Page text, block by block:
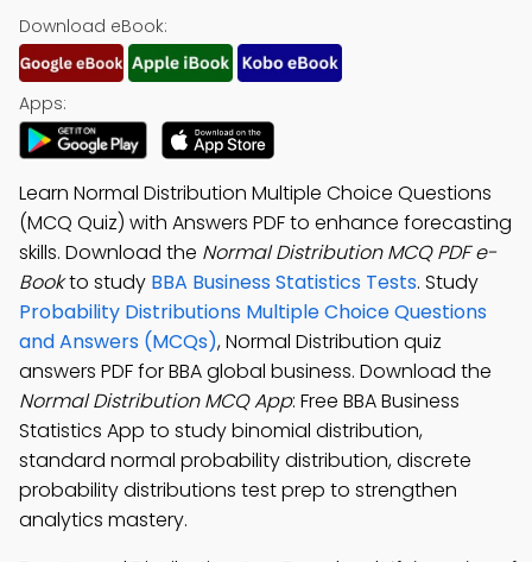
Download eBook:
Apps:
Learn Normal Distribution Multiple Choice Questions
(MCQ Quiz) with Answers PDF to enhance forecasting
skills. Download the Normal Distribution MCQ PDF e-
Bookto study BBA Business Statistics Tests. Study
Probability Distributions Multiple Choice Questions
and Answers (MCQs), Normal Distribution quiz
answers PDF for BBA global business. Download the
Normal Distribution MCQ App: Free BBA Business
Statistics App to study binomial distribution,
standard normal probability distribution, discrete
probability distributions test prep to strengthen
analytics mastery.